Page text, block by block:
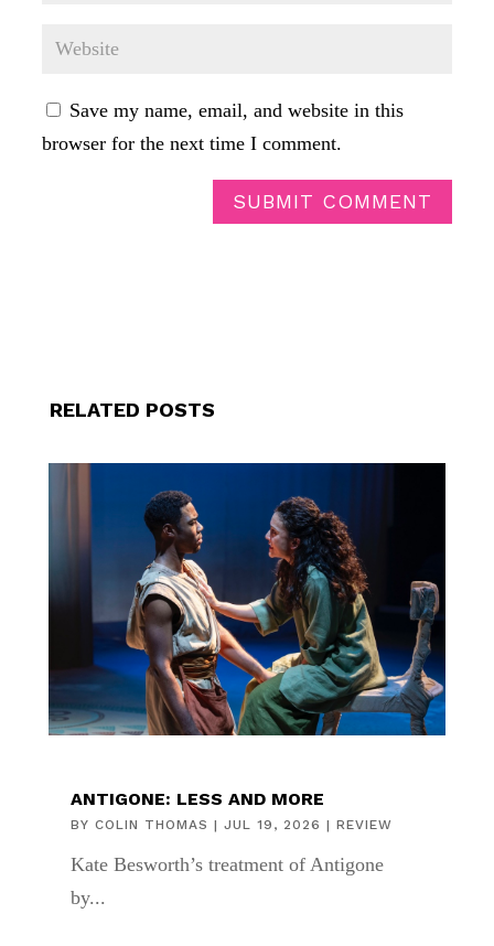
Save my name, email, and website in this
browser for the next time I comment.
SUBMIT COMMENT
RELATED POSTS
ANTIGONE: LESS AND MORE
BY COLIN THOMAS | JUL 19, 2026 | REVIEW
Kate Besworth’s treatment of Antigone
by...